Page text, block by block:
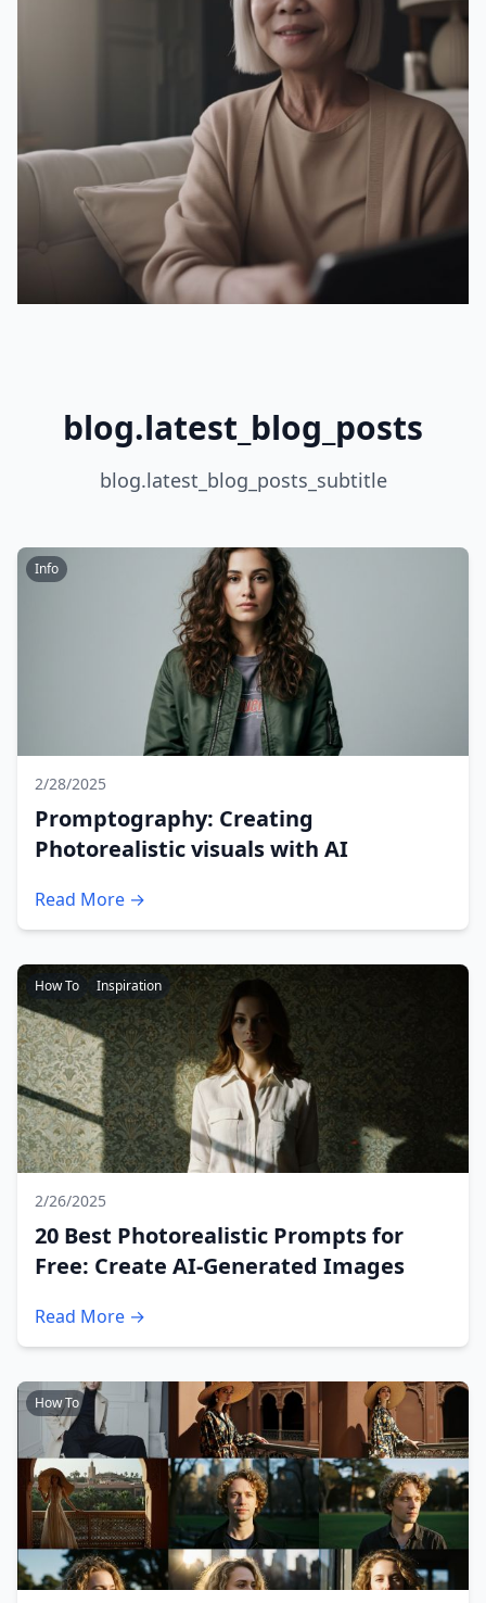
blog.latest_blog_posts
blog.latest_blog_posts_subtitle
Info
2/28/2025
Promptography: Creating
Photorealistic visuals with AI
Read More →
How To Inspiration
2/26/2025
20 Best Photorealistic Prompts for
Free: Create AI-Generated Images
Read More →
How To